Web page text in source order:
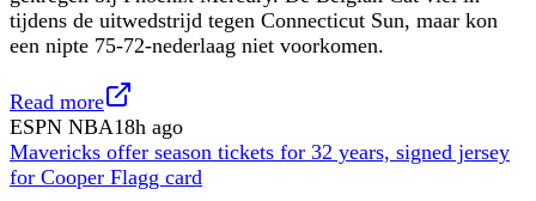
tijdens de uitwedstrijd tegen Connecticut Sun, maar kon
een nipte 75-72-nederlaag niet voorkomen.
Read more
ESPN NBA18h ago
Mavericks offer season tickets for 32 years, signed jersey
for Cooper Flagg card